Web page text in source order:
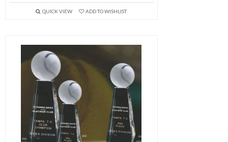
QUICK VIEW ADD TO WISHLIST